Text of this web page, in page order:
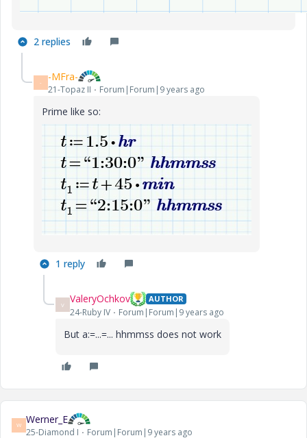
2 replies
- -MFra-
21-Topaz II Forum|Forum|9 years ago
Prime like so:
1 reply
V ValeryOchkov AUTHOR
24-Ruby IV Forum|Forum|9 years ago
But a:=...=... hhmmss does not work
W Werner_E
25-Diamond I Forum|Forum|9 years ago